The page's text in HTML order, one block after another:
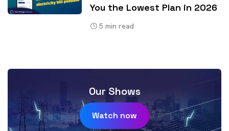
You the Lowest Plan in 2026
5 min read
Our Shows
Watch now